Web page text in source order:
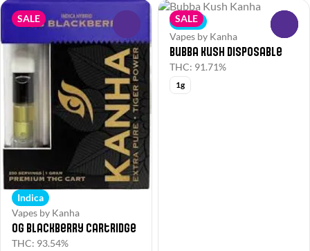
SALE
Indica
Vapes by Kanha
OG Blackberry Cartridge
THC: 93.54%
SALE
Indica
Vapes by Kanha
Bubba Kush Disposable
THC: 91.71%
1g